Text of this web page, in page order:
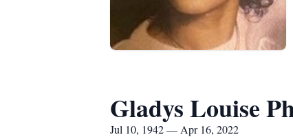
Gladys Louise
Jul 10, 1942 — Apr 16, 2022